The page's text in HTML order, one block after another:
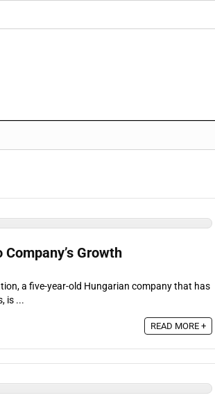
Growth
a five-year-old Hungarian company that has
is ...
READ MORE +